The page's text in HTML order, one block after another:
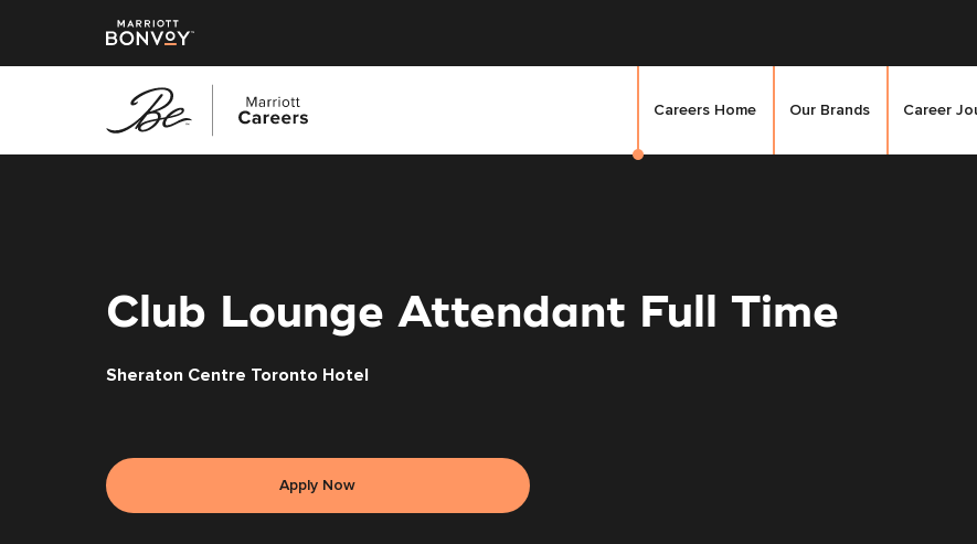
Careers Home Our Brands Career
Club Lounge Attendant Full Time
Sheraton Centre Toronto Hotel
Apply Now